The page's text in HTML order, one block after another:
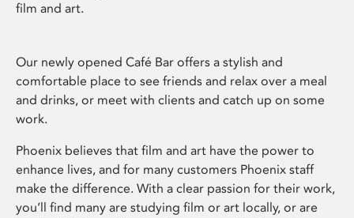
film and art.
Our newly opened Café Bar offers a stylish and
comfortable place to see friends and relax over a meal
and drinks, or meet with clients and catch up on some
work.
Phoenix believes that film and art have the power to
enhance lives, and for many customers Phoenix staff
make the difference. With a clear passion for their work,
you’ll find many are studying film or art locally, or are